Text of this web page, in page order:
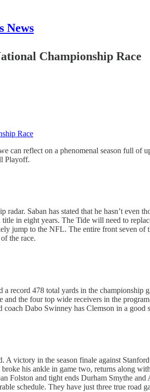
News
Championship Race
Race
can reflect on a phenomenal season full of
Playoff.
Saban has stated that he hasn’t even
in eight years. The Tide will need to
to the NFL. The entire front seven of
the race.
record 478 total yards in the championship
the four top wide receivers in the
Dabo Swinney has Clemson in a
victory in the season finale against
his ankle in game two, returns along
and tight ends Durham Smythe and
schedule. They have just three true road